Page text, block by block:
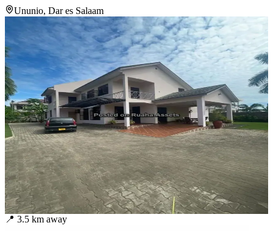
Ununio, Dar es Salaam
📍 3.5 km away